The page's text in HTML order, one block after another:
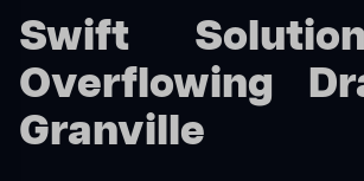
Swift
Overflowing
Granville